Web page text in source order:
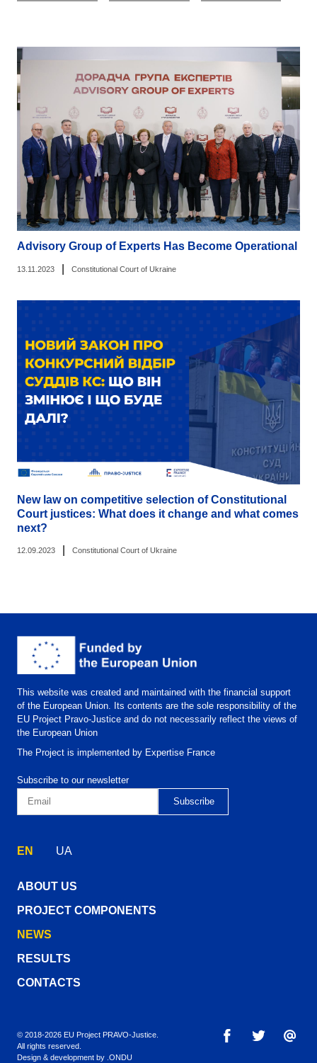
Advisory Group of Experts Has Become Operational
13.11.2023 Constitutional Court of Ukraine
New law on competitive selection of Constitutional
Court justices: What does it change and what comes
next?
12.09.2023 Constitutional Court of Ukraine
This website was created and maintained with the financial support
of the European Union. Its contents are the sole responsibility of the
EU Project Pravo-Justice and do not necessarily reflect the views of
the European Union
The Project is implemented by Expertise France
Subscribe to our newsletter
EN UA
ABOUT US
PROJECT COMPONENTS
NEWS
RESULTS
CONTACTS
© 2018-2026 EU Project PRAVO‑Justice.
All rights reserved.
Design & development by .ONDU